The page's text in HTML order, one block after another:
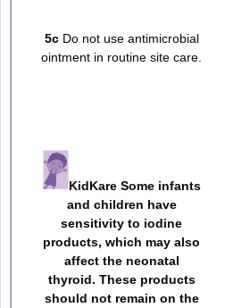
5cDo not use antimicrobial
ointment in routine site care.
KidKare Some infants
and children have
sensitivity to iodine
products, which may also
affect the neonatal
thyroid. These products
should not remain on the